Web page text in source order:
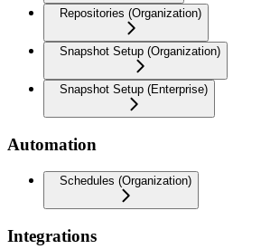
Repositories (Organization)
Snapshot Setup (Organization)
Snapshot Setup (Enterprise)
Automation
Schedules (Organization)
Integrations